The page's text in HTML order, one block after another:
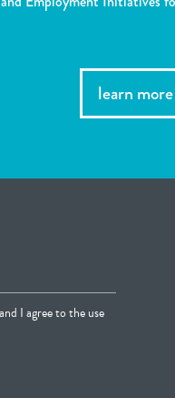
learn more
I agree to the use